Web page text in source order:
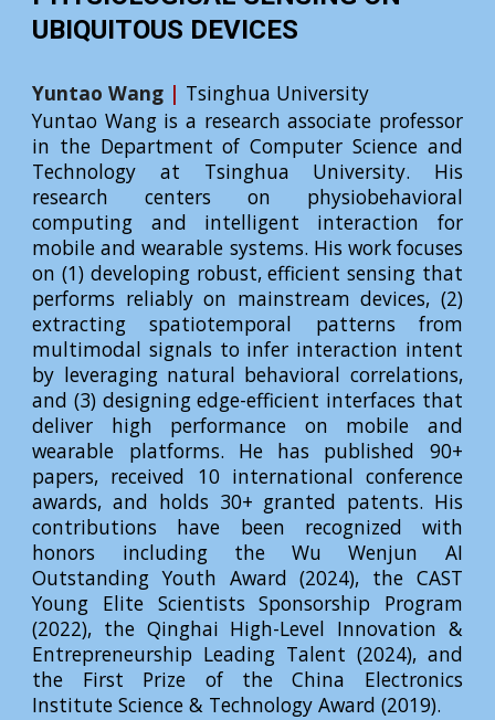
UBIQUITOUS DEVICES
Yuntao Wang | Tsinghua University
Yuntao Wang is a research associate professor
in the Department of Computer Science and
Technology at Tsinghua University. His
research centers on physiobehavioral
computing and intelligent interaction for
mobile and wearable systems. His work focuses
on (1) developing robust, efficient sensing that
performs reliably on mainstream devices, (2)
extracting spatiotemporal patterns from
multimodal signals to infer interaction intent
by leveraging natural behavioral correlations,
and (3) designing edge-efficient interfaces that
deliver high performance on mobile and
wearable platforms. He has published 90+
papers, received 10 international conference
awards, and holds 30+ granted patents. His
contributions have been recognized with
honors including the Wu Wenjun AI
Outstanding Youth Award (2024), the CAST
Young Elite Scientists Sponsorship Program
(2022), the Qinghai High-Level Innovation &
Entrepreneurship Leading Talent (2024), and
the First Prize of the China Electronics
Institute Science & Technology Award (2019).